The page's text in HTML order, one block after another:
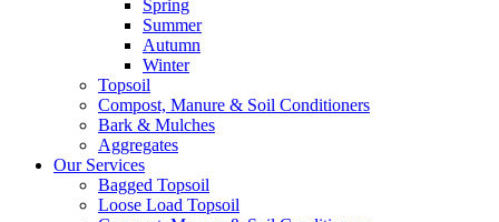
Spring
Summer
Autumn
Winter
Topsoil
Compost, Manure & Soil Conditioners
Bark & Mulches
Aggregates
Our Services
Bagged Topsoil
Loose Load Topsoil